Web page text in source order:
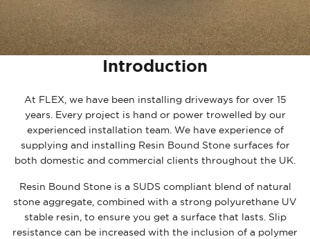
Introduction
At FLEX, we have been installing driveways for over 15
years. Every project is hand or power trowelled by our
experienced installation team. We have experience of
supplying and installing Resin Bound Stone surfaces for
both domestic and commercial clients throughout the UK.
Resin Bound Stone is a SUDS compliant blend of natural
stone aggregate, combined with a strong polyurethane UV
stable resin, to ensure you get a surface that lasts. Slip
resistance can be increased with the inclusion of a polymer